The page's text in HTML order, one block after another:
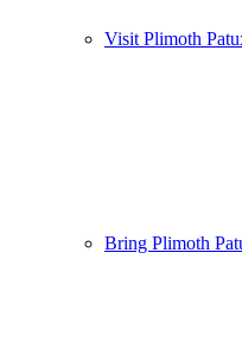
Visit Plimoth
Bring Plimoth